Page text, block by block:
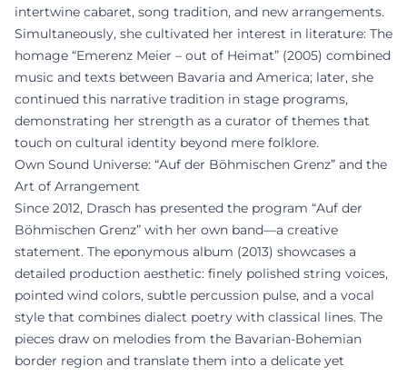
intertwine cabaret, song tradition, and new arrangements.
Simultaneously, she cultivated her interest in literature: The
homage “Emerenz Meier – out of Heimat” (2005) combined
music and texts between Bavaria and America; later, she
continued this narrative tradition in stage programs,
demonstrating her strength as a curator of themes that
touch on cultural identity beyond mere folklore.
Own Sound Universe: “Auf der Böhmischen Grenz” and the
Art of Arrangement
Since 2012, Drasch has presented the program “Auf der
Böhmischen Grenz” with her own band—a creative
statement. The eponymous album (2013) showcases a
detailed production aesthetic: finely polished string voices,
pointed wind colors, subtle percussion pulse, and a vocal
style that combines dialect poetry with classical lines. The
pieces draw on melodies from the Bavarian-Bohemian
border region and translate them into a delicate yet